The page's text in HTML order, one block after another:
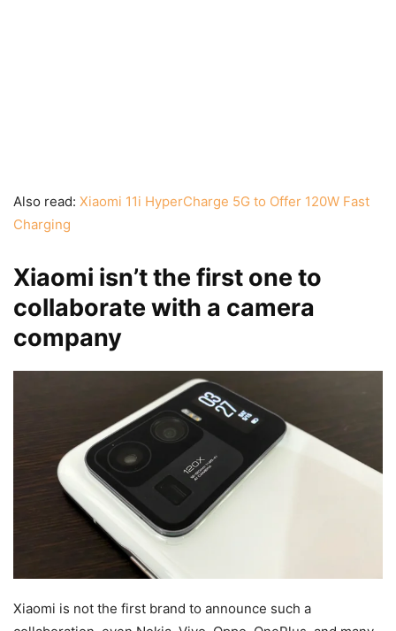
Also read: Xiaomi 11i HyperCharge 5G to Offer 120W Fast
Charging
Xiaomi isn’t the first one to
collaborate with a camera
company
Xiaomi is not the first brand to announce such a